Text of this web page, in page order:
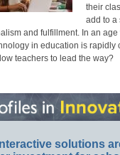
their
add to a
and fulfillment. In an age
in education is rapidly
teachers to lead the way?
solutions